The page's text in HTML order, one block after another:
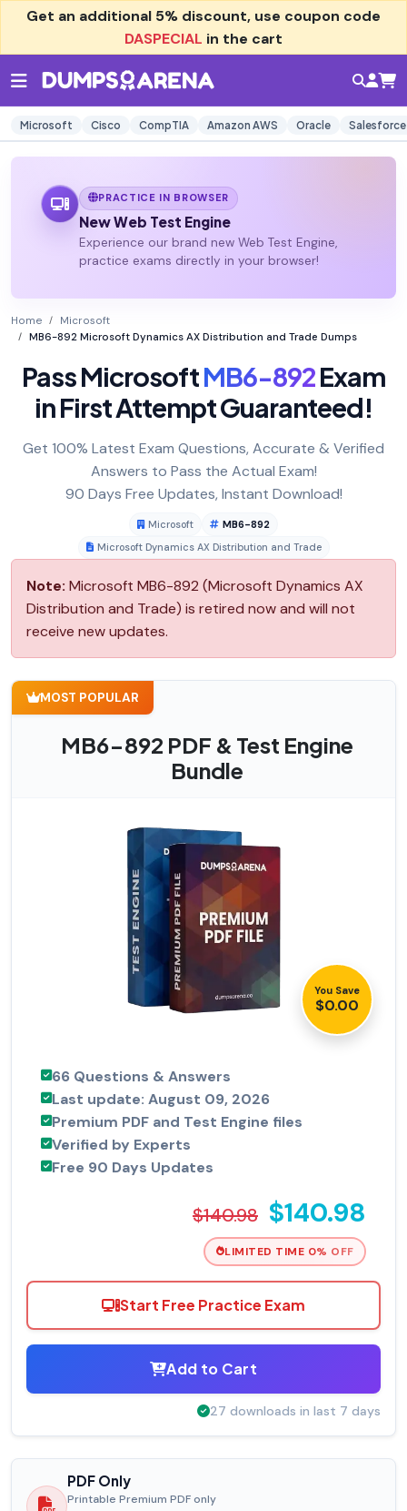
Get an additional 5% discount, use coupon code
DASPECIAL in the cart
Microsoft Cisco CompTIA Amazon AWS Oracle Salesforce
PRACTICE IN BROWSER
New Web Test Engine
Experience our brand new Web Test Engine,
practice exams directly in your browser!
Home
Microsoft
MB6-892 Microsoft Dynamics AX Distribution and Trade Dumps
Pass MicrosoftMB6-892Exam
in First Attempt Guaranteed!
Get 100% Latest Exam Questions, Accurate & Verified
Answers to Pass the Actual Exam!
90 Days Free Updates, Instant Download!
Microsoft
MB6-892
Microsoft Dynamics AX Distribution and Trade
Note: Microsoft MB6-892 (Microsoft Dynamics AX
Distribution and Trade) is retired now and will not
receive new updates.
MOST POPULAR
MB6-892 PDF & Test Engine
Bundle
You Save
$0.00
66 Questions & Answers
Last update: August 09, 2026
Premium PDF and Test Engine files
Verified by Experts
Free 90 Days Updates
$140.98 $140.98
LIMITED TIME 0% OFF
Start Free Practice Exam
Add to Cart
27 downloads in last 7 days
PDF Only
Printable Premium PDF only